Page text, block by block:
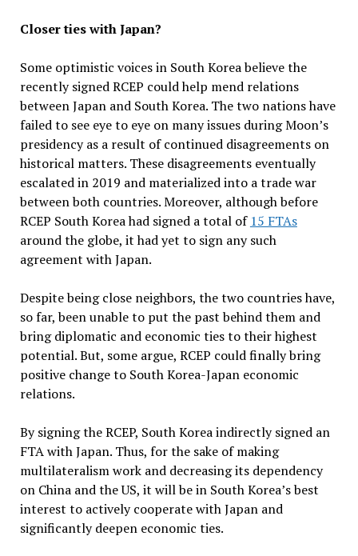
Closer ties with Japan?
Some optimistic voices in South Korea believe the
recently signed RCEP could help mend relations
between Japan and South Korea. The two nations have
failed to see eye to eye on many issues during Moon’s
presidency as a result of continued disagreements on
historical matters. These disagreements eventually
escalated in 2019 and materialized into a trade war
between both countries. Moreover, although before
RCEP South Korea had signed a total of 15 FTAs
around the globe, it had yet to sign any such
agreement with Japan.
Despite being close neighbors, the two countries have,
so far, been unable to put the past behind them and
bring diplomatic and economic ties to their highest
potential. But, some argue, RCEP could finally bring
positive change to South Korea-Japan economic
relations.
By signing the RCEP, South Korea indirectly signed an
FTA with Japan. Thus, for the sake of making
multilateralism work and decreasing its dependency
on China and the US, it will be in South Korea’s best
interest to actively cooperate with Japan and
significantly deepen economic ties.